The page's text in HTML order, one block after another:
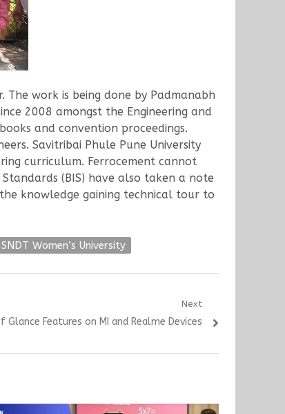
work is being done by Padmanabh
2008 amongst the Engineering and
and convention proceedings.
Savitribai Phule Pune University
curriculum. Ferrocement cannot
(BIS) have also taken a note
knowledge gaining technical tour to
SNDT Women’s University
Next
Features on MI and Realme Devices